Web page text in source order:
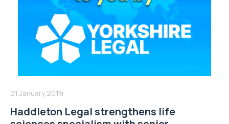
21 January 2019
Haddleton Legal strengthens life